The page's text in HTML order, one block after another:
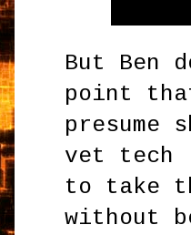
But Ben
point
vet tech
to take
without